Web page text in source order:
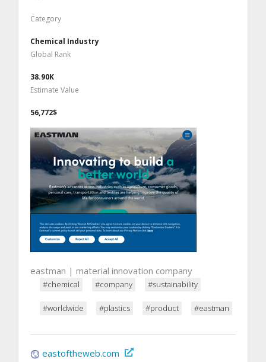
Category
Chemical Industry
Global Rank
38.90K
Estimate Value
56,772$
eastman | material innovation company
#chemical #company #sustainability
#worldwide #plastics #product #eastman
eastoftheweb.com